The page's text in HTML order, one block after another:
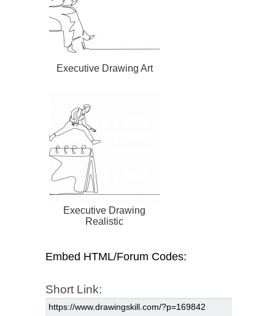
Executive Drawing Art
Executive Drawing
Realistic
Embed HTML/Forum Codes:
Short Link: